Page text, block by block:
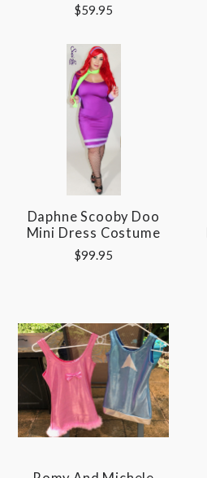
$59.95
Daphne Scooby Doo
Mini Dress Costume
$99.95